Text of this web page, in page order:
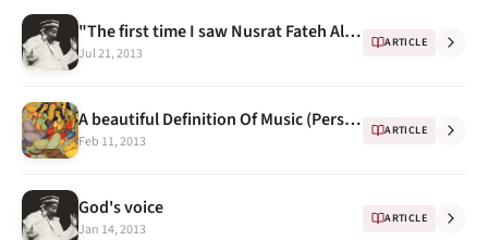
"The first time I saw Nusrat Fateh Ali Khan" - Memories by Mohammed Hanif
Jul 21, 2013
ARTICLE
A beautiful Definition Of Music (Persian)
Feb 11, 2013
ARTICLE
God's voice
Jan 14, 2013
ARTICLE